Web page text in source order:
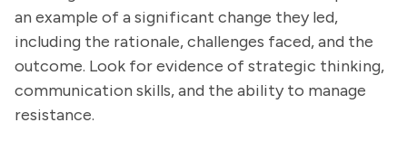
an example of a significant change they led,
including the rationale, challenges faced, and the
outcome. Look for evidence of strategic thinking,
communication skills, and the ability to manage
resistance.